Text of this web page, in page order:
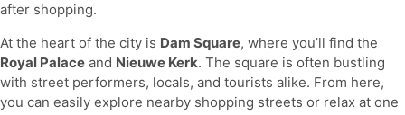
after shopping.
At the heart of the city is Dam Square, where you’ll find the
Royal Palace and Nieuwe Kerk. The square is often bustling
with street performers, locals, and tourists alike. From here,
you can easily explore nearby shopping streets or relax at one